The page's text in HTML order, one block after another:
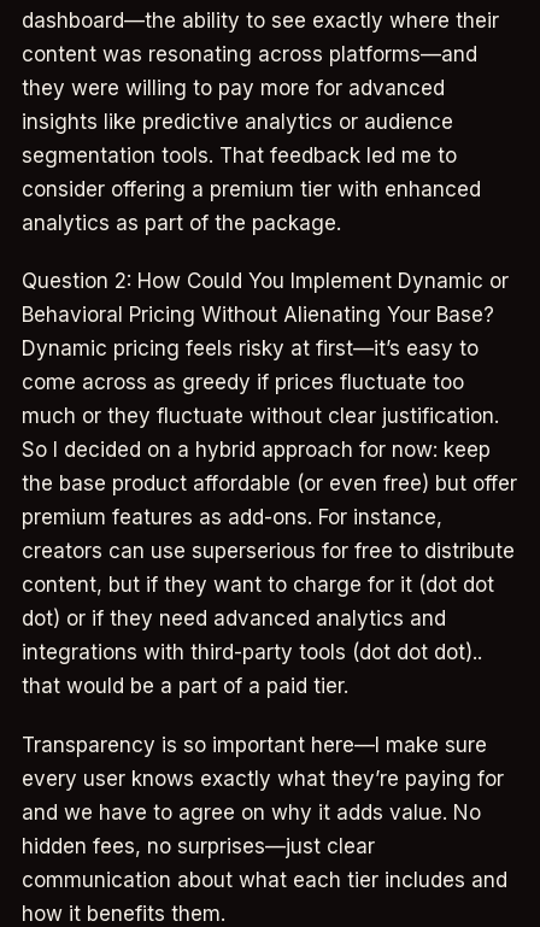
dashboard—the ability to see exactly where their
content was resonating across platforms—and
they were willing to pay more for advanced
insights like predictive analytics or audience
segmentation tools. That feedback led me to
consider offering a premium tier with enhanced
analytics as part of the package.
Question 2: How Could You Implement Dynamic or
Behavioral Pricing Without Alienating Your Base?
Dynamic pricing feels risky at first—it’s easy to
come across as greedy if prices fluctuate too
much or they fluctuate without clear justification.
So I decided on a hybrid approach for now: keep
the base product affordable (or even free) but offer
premium features as add-ons. For instance,
creators can use superserious for free to distribute
content, but if they want to charge for it (dot dot
dot) or if they need advanced analytics and
integrations with third-party tools (dot dot dot)..
that would be a part of a paid tier.
Transparency is so important here—I make sure
every user knows exactly what they’re paying for
and we have to agree on why it adds value. No
hidden fees, no surprises—just clear
communication about what each tier includes and
how it benefits them.